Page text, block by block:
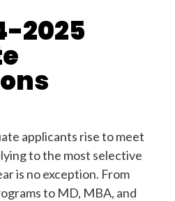
2025
applicants rise to meet
to the most selective
is no exception. From
to MD, MBA, and